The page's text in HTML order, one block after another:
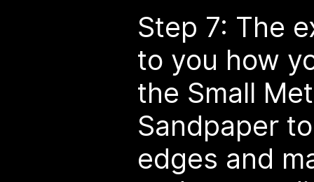
Step 7: The
to you how
the Small
Sandpaper
edges and